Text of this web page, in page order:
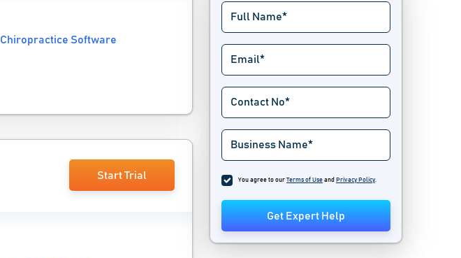
Chiropractice Software
Start Trial You agree to our Terms of Use and Privacy Policy.
Get Expert Help